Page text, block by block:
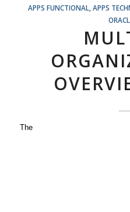
APPS FUNCTIONAL, APPS
The